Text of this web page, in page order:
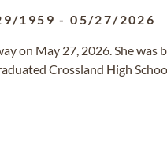
1959 -05/27/2026
on May 27, 2026. She was
Crossland High